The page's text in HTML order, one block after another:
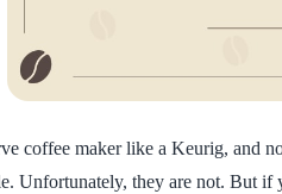
coffee maker like a Keurig, and
Unfortunately, they are not. But